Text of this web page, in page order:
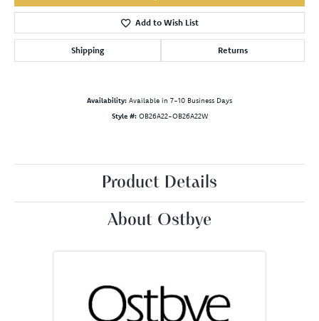
Add to Wish List
Shipping Returns
Availability: Available in 7-10 Business Days
Style #: OB26A22-OB26A22W
Product Details
About Ostbye